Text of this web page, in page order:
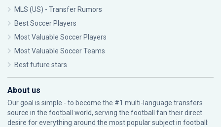
MLS (US) - Transfer Rumors
Best Soccer Players
Most Valuable Soccer Players
Most Valuable Soccer Teams
Best future stars
About us
Our goal is simple - to become the #1 multi-language transfers
source in the football world, serving the football fan their direct
desire for everything around the most popular subject in football: